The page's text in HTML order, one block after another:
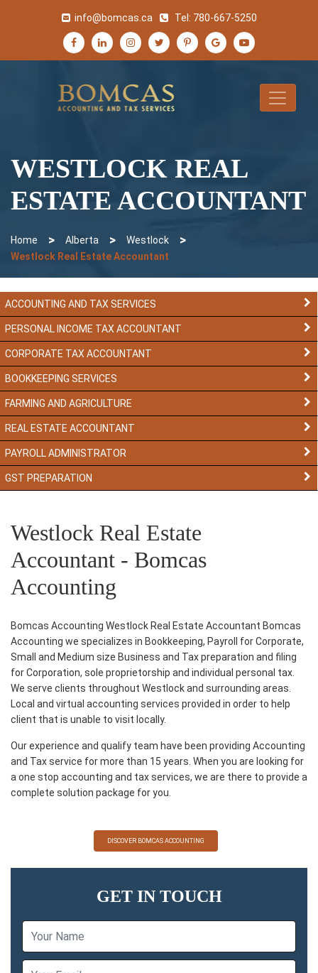
info@bomcas.ca Tel: 780-667-5250
WESTLOCK REAL
ESTATE ACCOUNTANT
Home > Alberta > Westlock >
Westlock Real Estate Accountant
ACCOUNTING AND TAX SERVICES
PERSONAL INCOME TAX ACCOUNTANT
CORPORATE TAX ACCOUNTANT
BOOKKEEPING SERVICES
FARMING AND AGRICULTURE
REAL ESTATE ACCOUNTANT
PAYROLL ADMINISTRATOR
GST PREPARATION
Westlock Real Estate
Accountant - Bomcas
Accounting
Bomcas Accounting Westlock Real Estate Accountant Bomcas
Accounting we specializes in Bookkeeping, Payroll for Corporate,
Small and Medium size Business and Tax preparation and filing
for Corporation, sole proprietorship and individual personal tax.
We serve clients throughout Westlock and surrounding areas.
Local and virtual accounting services provided in order to help
client that is unable to visit locally.
Our experience and qualify team have been providing Accounting
and Tax service for more than 15 years. When you are looking for
a one stop accounting and tax services, we are there to provide a
complete solution package for you.
DISCOVER BOMCAS ACCOUNTING
GET IN TOUCH